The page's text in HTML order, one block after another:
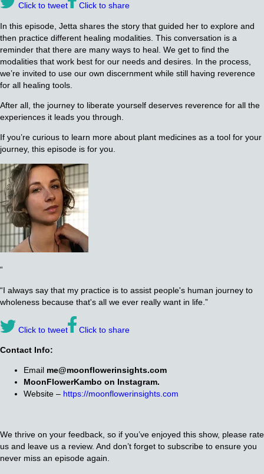
Click to tweet Click to share
In this episode, Jetta shares the story that guided her to explore and
then practice different healing modalities. This conversation is a
reminder that there are many ways to heal. We get to find the
modalities that work best for our needs and desires. In the process,
we’re invited to use our own discernment while still having reverence
for all healing tools.
After all, the journey to liberate yourself deserves reverence for all the
experiences it leads you through.
If you’re curious to learn more about plant medicines as a tool for your
journey, this episode is for you.
“
“I always say that my practice is to assist people's human journey to
wholeness because that's all we ever really want in life.”
Click to tweet Click to share
Contact Info:
Email me@moonflowerinsights.com
MoonFlowerKambo on Instagram.
Website – https://moonflowerinsights.com
We thrive on your feedback, so if you’ve enjoyed this show, please rate
us and leave us a review. And don’t forget to subscribe to ensure you
never miss an episode again.